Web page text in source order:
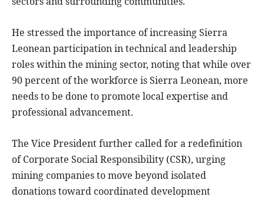
He stressed the importance of increasing Sierra
Leonean participation in technical and leadership
roles within the mining sector, noting that while over
90 percent of the workforce is Sierra Leonean, more
needs to be done to promote local expertise and
professional advancement.
The Vice President further called for a redefinition
of Corporate Social Responsibility (CSR), urging
mining companies to move beyond isolated
donations toward coordinated development